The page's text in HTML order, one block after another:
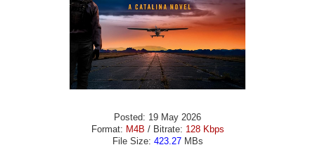
Posted: 19 May 2026
Format: M4B / Bitrate: 128 Kbps
File Size: 423.27MBs